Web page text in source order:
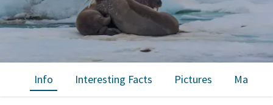
Info Interesting Facts Pictures Map